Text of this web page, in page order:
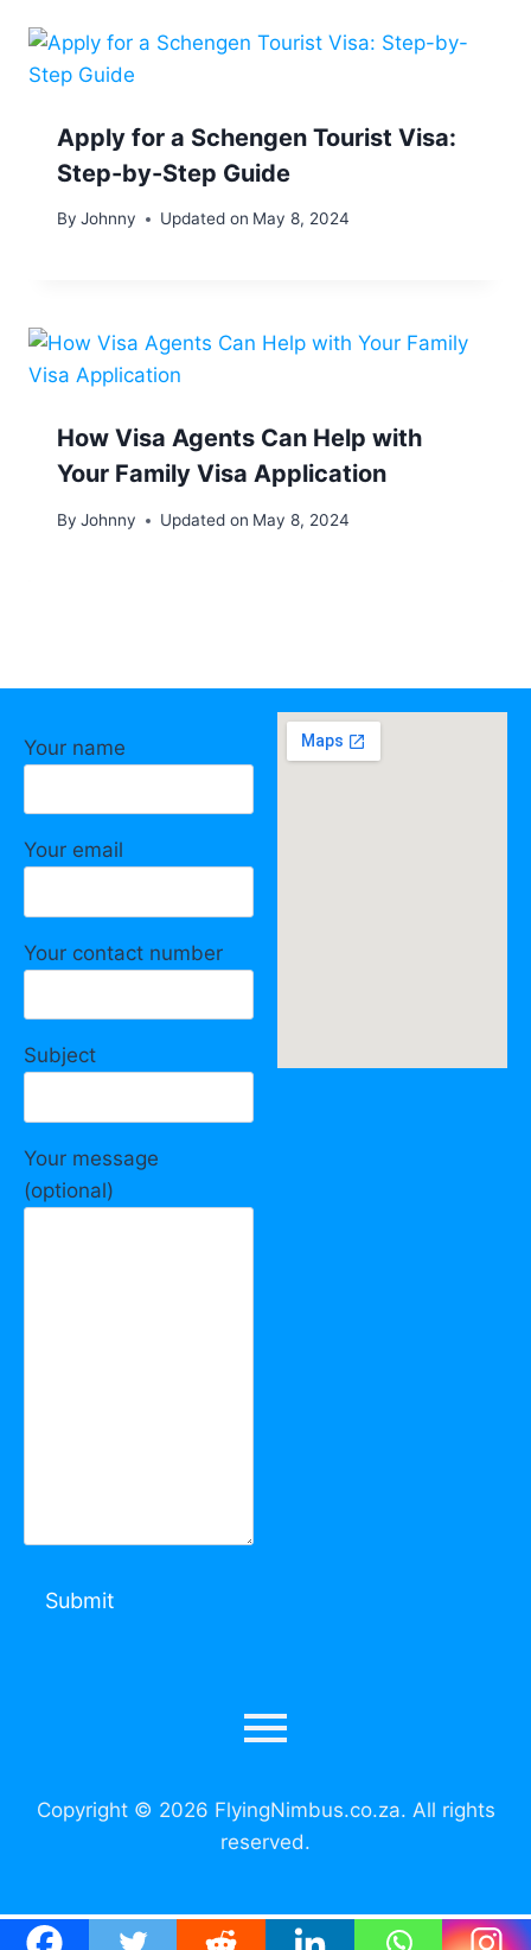
Apply for a Schengen Tourist Visa:
Step-by-Step Guide
By Johnny Updated on May 8, 2024
How Visa Agents Can Help with
Your Family Visa Application
By Johnny Updated on May 8, 2024
Your name
Your email
Your contact number
Subject
Your message
(optional)
Copyright © 2026 FlyingNimbus.co.za. All rights
reserved.
Call Us: +27 73 225 7192